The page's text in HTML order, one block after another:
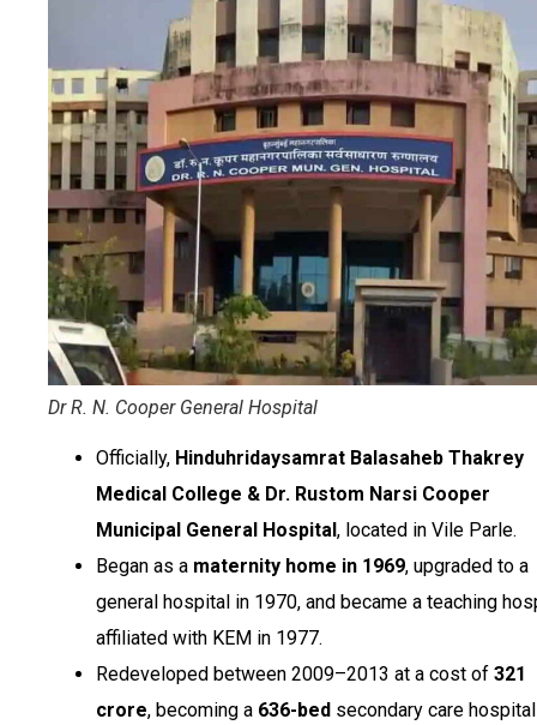
Dr R. N. Cooper General Hospital
Officially, Hinduhridaysamrat Balasaheb Thakrey
Medical College & Dr. Rustom Narsi Cooper
Municipal General Hospital , located in Vile Parle.
Began as a maternity home in 1969, upgraded to a
general hospital in 1970, and became a teaching
affiliated with KEM in 1977.
Redeveloped between 2009–2013 at a cost of ₹321
crore, becoming a 636-bed secondary care